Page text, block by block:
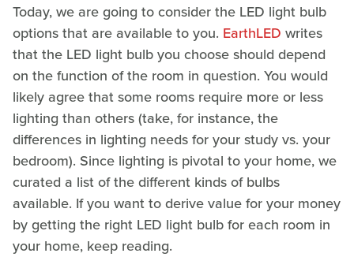
Today, we are going to consider the LED light bulb
options that are available to you. EarthLED writes
that the LED light bulb you choose should depend
on the function of the room in question. You would
likely agree that some rooms require more or less
lighting than others (take, for instance, the
differences in lighting needs for your study vs. your
bedroom). Since lighting is pivotal to your home, we
curated a list of the different kinds of bulbs
available. If you want to derive value for your money
by getting the right LED light bulb for each room in
your home, keep reading.